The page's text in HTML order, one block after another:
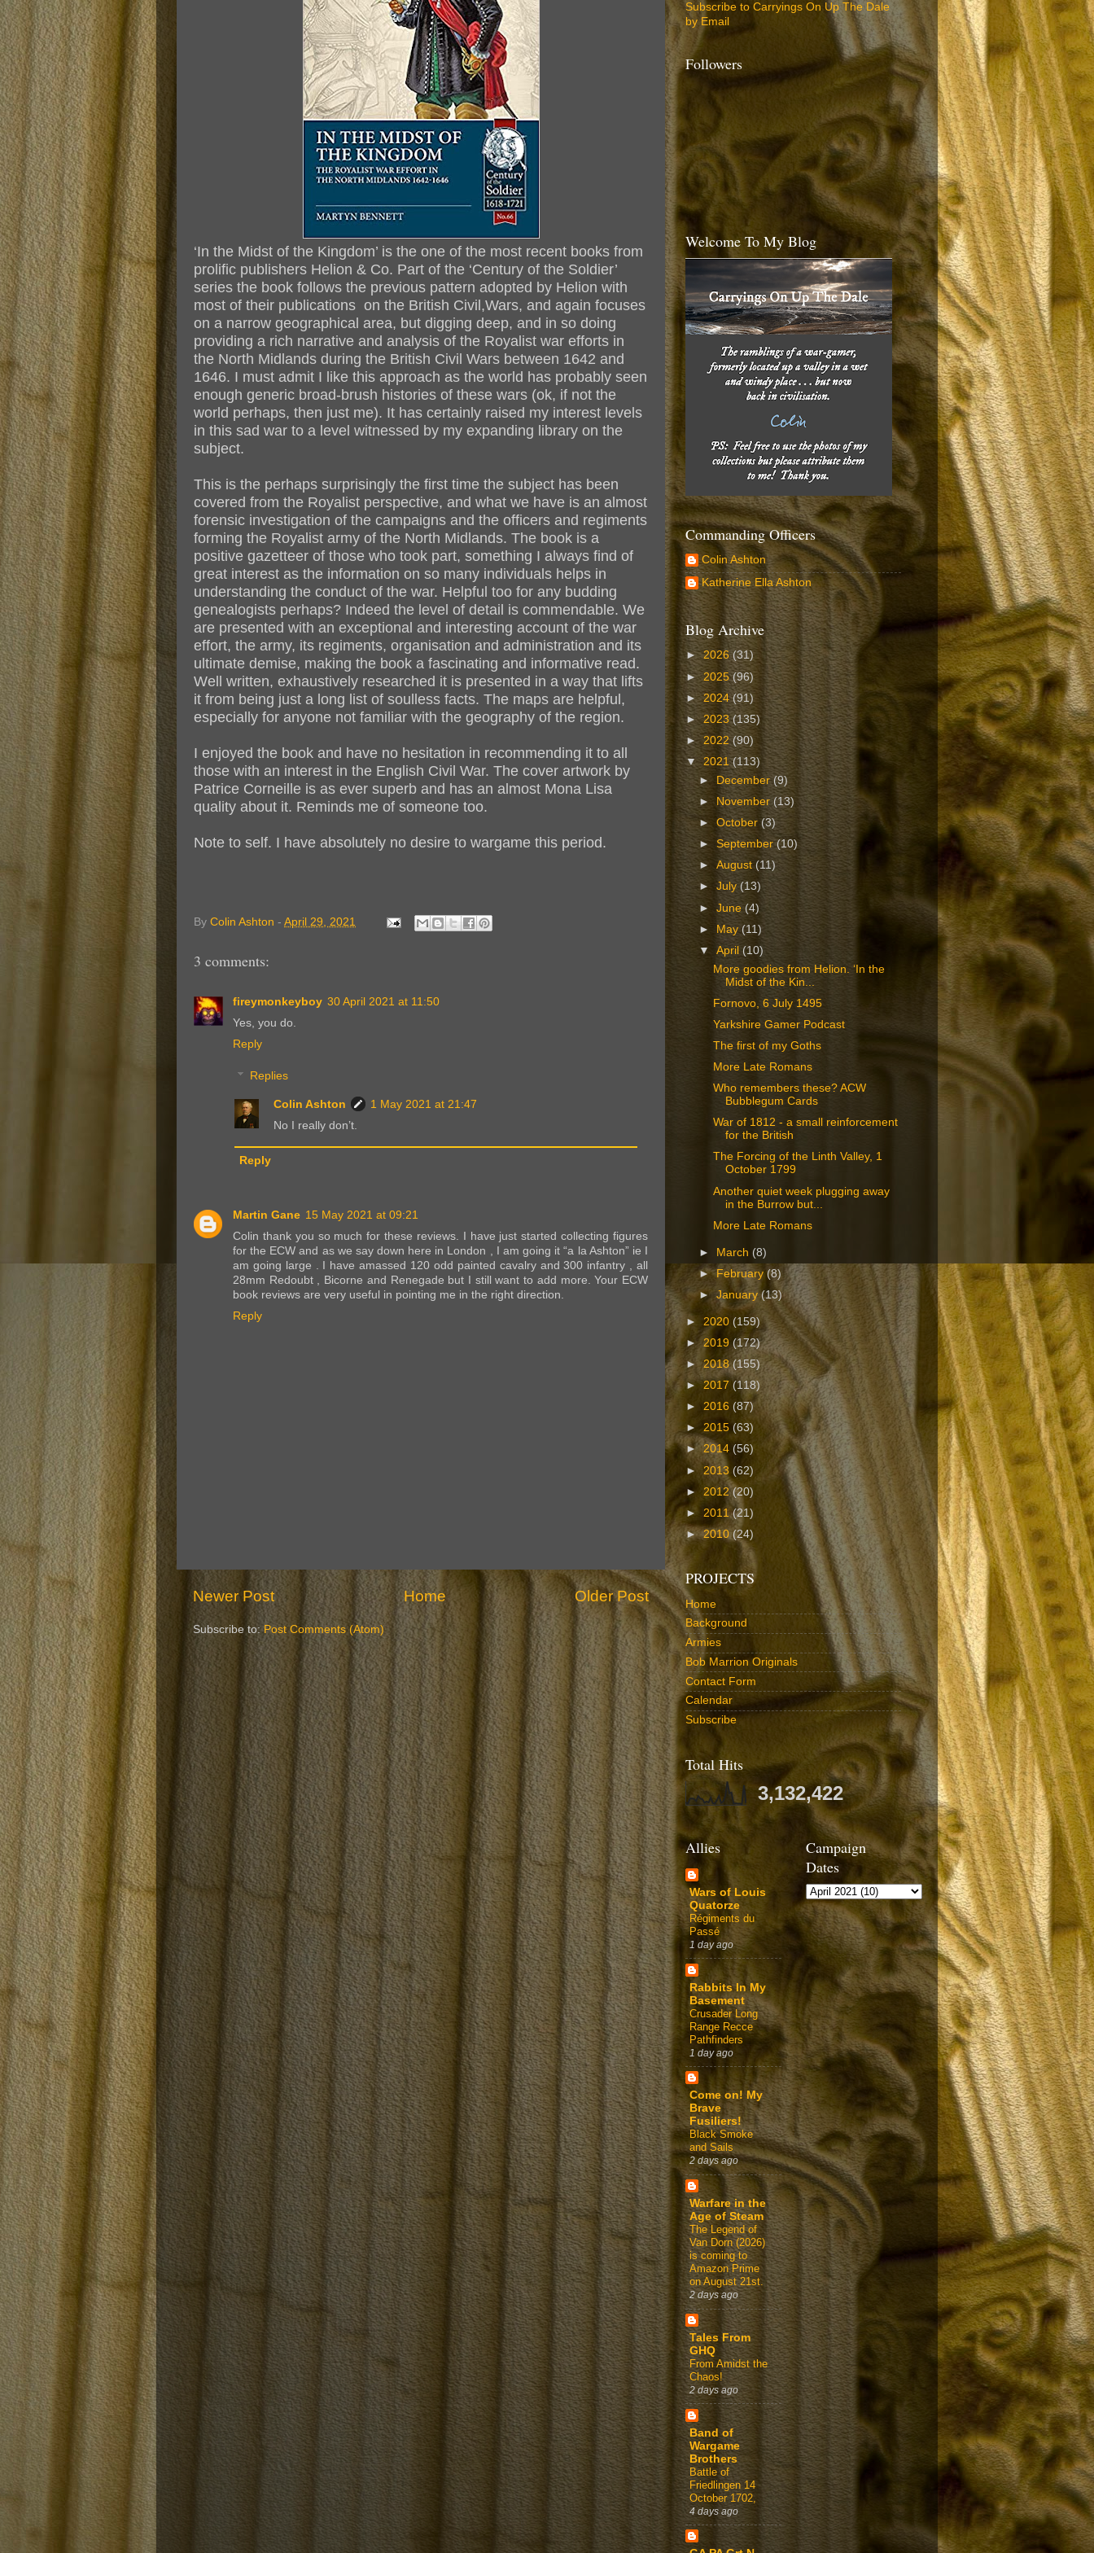
‘In the Midst of the Kingdom’ is the one of the most recent books from
prolific publishers Helion & Co. Part of the ‘Century of the Soldier’
series the book follows the previous pattern adopted by Helion with
most of their publications on the British Civil,Wars, and again focuses
on a narrow geographical area, but digging deep, and in so doing
providing a rich narrative and analysis of the Royalist war efforts in
the North Midlands during the British Civil Wars between 1642 and
1646. I must admit I like this approach as the world has probably seen
enough generic broad-brush histories of these wars (ok, if not the
world perhaps, then just me). It has certainly raised my interest levels
in this sad war to a level witnessed by my expanding library on the
subject.
This is the perhaps surprisingly the first time the subject has been
covered from the Royalist perspective, and what we have is an almost
forensic investigation of the campaigns and the officers and regiments
forming the Royalist army of the North Midlands. The book is a
positive gazetteer of those who took part, something I always find of
great interest as the information on so many individuals helps in
understanding the conduct of the war. Helpful too for any budding
genealogists perhaps? Indeed the level of detail is commendable. We
are presented with an exceptional and interesting account of the war
effort, the army, its regiments, organisation and administration and its
ultimate demise, making the book a fascinating and informative read.
Well written, exhaustively researched it is presented in a way that lifts
it from being just a long list of soulless facts. The maps are helpful,
especially for anyone not familiar with the geography of the region.
I enjoyed the book and have no hesitation in recommending it to all
those with an interest in the English Civil War. The cover artwork by
Patrice Corneille is as ever superb and has an almost Mona Lisa
quality about it. Reminds me of someone too.
Note to self. I have absolutely no desire to wargame this period.
By Colin Ashton - April 29, 2021
3 comments:
fireymonkeyboy 30 April 2021 at 11:50
Yes, you do.
Reply
Replies
Colin Ashton
1 May 2021 at 21:47
No I really don’t.
Reply
Martin Gane 15 May 2021 at 09:21
Colin thank you so much for these reviews. I have just started collecting figures
for the ECW and as we say down here in London , I am going it “a la Ashton” ie I
am going large . I have amassed 120 odd painted cavalry and 300 infantry , all
28mm Redoubt , Bicorne and Renegade but I still want to add more. Your ECW
book reviews are very useful in pointing me in the right direction.
Reply
Newer Post Older Post
Home
Subscribe to:Post Comments (Atom)
Subscribe to Carryings On Up The Dale
by Email
Followers
Welcome To My Blog
Commanding Officers
Colin Ashton
Katherine Ella Ashton
Blog Archive
►2026(31)
► 2025(96)
►2024(91)
► 2023(135)
► 2022(90)
▼ 2021(113)
►
December(9)
►
November(13)
►October (3)
►September(10)
►August(11)
►July (13)
►June(4)
► May(11)
▼April (10)
More goodies from Helion. ‘In the
Midst of the Kin...
Fornovo, 6 July 1495
Yarkshire Gamer Podcast
The first of my Goths
More Late Romans
Who remembers these? ACW
Bubblegum Cards
War of 1812 - a small reinforcement
for the British
The Forcing of the Linth Valley, 1
October 1799
Another quiet week plugging away
in the Burrow but...
More Late Romans
► March (8)
►February(8)
►January(13)
► 2020 (159)
► 2019 (172)
►2018(155)
► 2017 (118)
► 2016 (87)
► 2015 (63)
►2014 (56)
► 2013 (62)
► 2012(20)
► 2011(21)
►2010 (24)
PROJECTS
Home
Background
Armies
Bob Marrion Originals
Contact Form
Calendar
Subscribe
Total Hits
3,132,422
Allies
Wars of Louis
Quatorze
Régiments du
Passé
1 day ago
Rabbits In My
Basement
Crusader Long
Range Recce
Pathfinders
1 day ago
Come on! My
Brave
Fusiliers!
Black Smoke
and Sails
2 days ago
Warfare in the
Age of Steam
The Legend of
Van Dorn (2026)
is coming to
Amazon Prime
on August 21st.
2 days ago
Tales From
GHQ
From Amidst the
Chaos!
2 days ago
Band of
Wargame
Brothers
Battle of
Friedlingen 14
October 1702,
4 days ago
Campaign
Dates